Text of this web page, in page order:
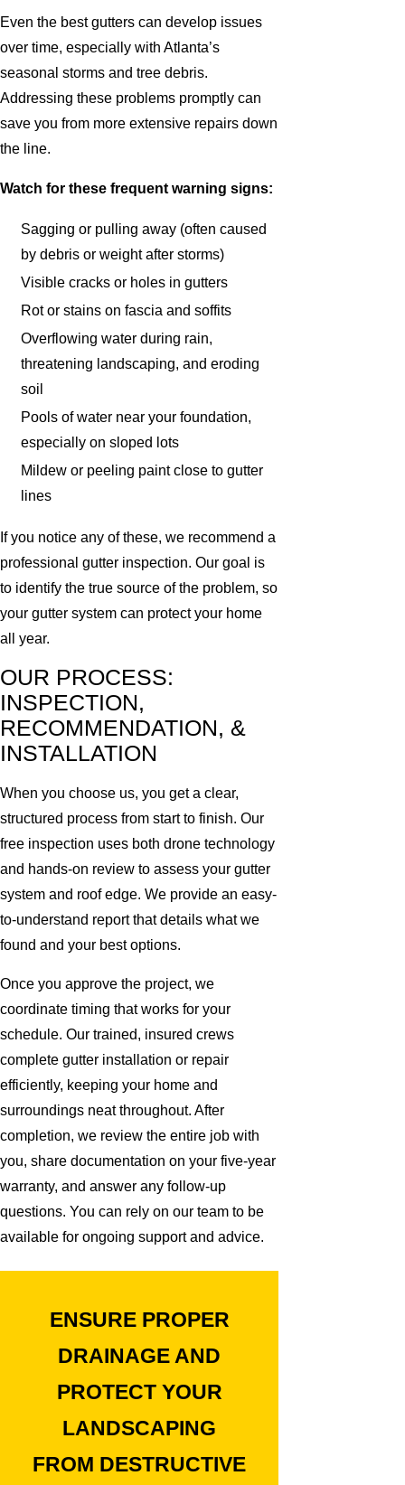
Even the best gutters can develop issues
over time, especially with Atlanta’s
seasonal storms and tree debris.
Addressing these problems promptly can
save you from more extensive repairs down
the line.
Watch for these frequent warning signs:
Sagging or pulling away (often caused
by debris or weight after storms)
Visible cracks or holes in gutters
Rot or stains on fascia and soffits
Overflowing water during rain,
threatening landscaping, and eroding
soil
Pools of water near your foundation,
especially on sloped lots
Mildew or peeling paint close to gutter
lines
If you notice any of these, we recommend a
professional gutter inspection. Our goal is
to identify the true source of the problem, so
your gutter system can protect your home
all year.
OUR PROCESS:
INSPECTION,
RECOMMENDATION, &
INSTALLATION
When you choose us, you get a clear,
structured process from start to finish. Our
free inspection uses both drone technology
and hands-on review to assess your gutter
system and roof edge. We provide an easy-
to-understand report that details what we
found and your best options.
Once you approve the project, we
coordinate timing that works for your
schedule. Our trained, insured crews
complete gutter installation or repair
efficiently, keeping your home and
surroundings neat throughout. After
completion, we review the entire job with
you, share documentation on your five-year
warranty, and answer any follow-up
questions. You can rely on our team to be
available for ongoing support and advice.
ENSURE PROPER
DRAINAGE AND
PROTECT YOUR
LANDSCAPING
FROM DESTRUCTIVE